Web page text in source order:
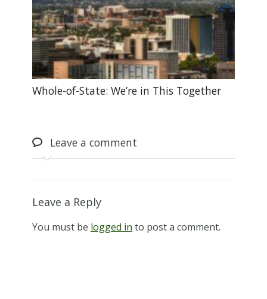
Whole-of-State: We’re in This Together
Leavea comment
Leave a Reply
You must be logged in to post a comment.